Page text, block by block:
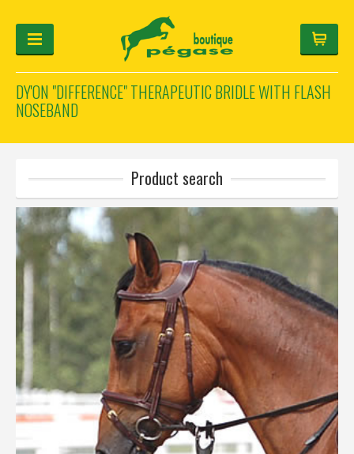
Deutsch
English
DY'ON "DIFFERENCE" THERAPEUTIC BRIDLE WITH FLASH
NOSEBAND
Product search
Manufacturers
Categories
Réinitialiser la recherche